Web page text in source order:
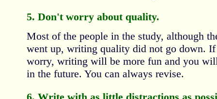
5. Don't worry about quality.
Most of the people in the study, although
went up, writing quality did not go down.
worry, writing will be more fun and you
in the future. You can always revise.